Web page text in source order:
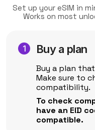
Set up your eSIM in
Works on most
Buy a plan
Buy a plan
Make sure to
compatibility.
To check
have an EID
compatible.